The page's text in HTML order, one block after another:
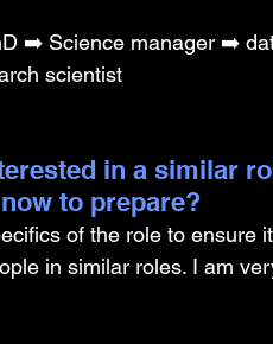
➡️ Science manager ➡️
scientist
in a similar
to prepare?
of the role to ensure
in similar roles. I am